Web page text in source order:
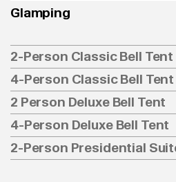
Glamping
2-Person Classic Bell Tent
4-Person Classic Bell Tent
2 Person Deluxe Bell Tent
4-Person Deluxe Bell Tent
2-Person Presidential